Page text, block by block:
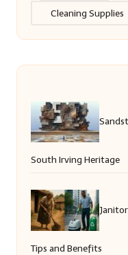
Categories
South Irving Heritage
Tips and Benefits